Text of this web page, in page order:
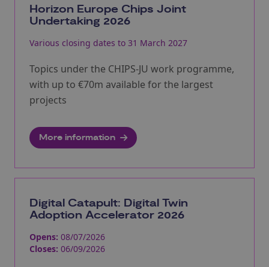
Horizon Europe Chips Joint
Undertaking 2026
Various closing dates to 31 March 2027
Topics under the CHIPS-JU work programme,
with up to €70m available for the largest
projects
More information
Digital Catapult: Digital Twin
Adoption Accelerator 2026
Opens: 08/07/2026
Closes: 06/09/2026